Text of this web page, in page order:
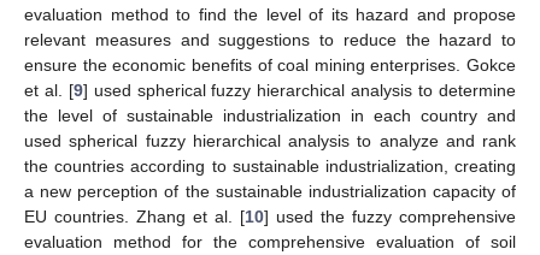
evaluation method to find the level of its hazard and propose
relevant measures and suggestions to reduce the hazard to
ensure the economic benefits of coal mining enterprises. Gokce
et al. [9] used spherical fuzzy hierarchical analysis to determine
the level of sustainable industrialization in each country and
used spherical fuzzy hierarchical analysis to analyze and rank
the countries according to sustainable industrialization, creating
a new perception of the sustainable industrialization capacity of
EU countries. Zhang et al. [10] used the fuzzy comprehensive
evaluation method for the comprehensive evaluation of soil